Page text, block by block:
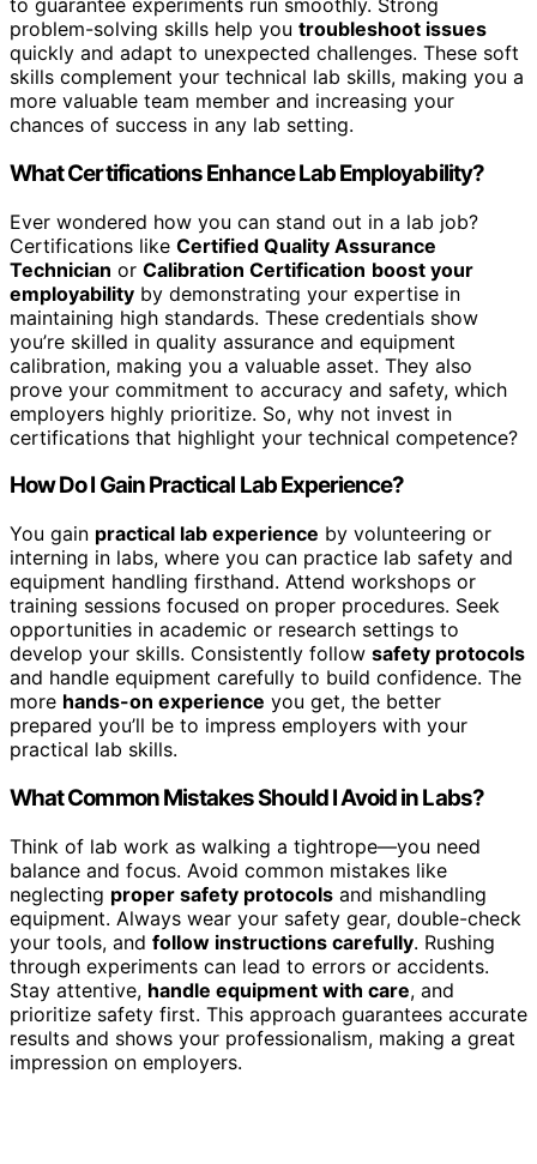
to guarantee experiments run smoothly. Strong
problem-solving skills help you troubleshoot issues
quickly and adapt to unexpected challenges. These soft
skills complement your technical lab skills, making you a
more valuable team member and increasing your
chances of success in any lab setting.
What Certifications Enhance Lab Employability?
Ever wondered how you can stand out in a lab job?
Certifications like Certified Quality Assurance
Technician or Calibration Certification boost your
employability by demonstrating your expertise in
maintaining high standards. These credentials show
you’re skilled in quality assurance and equipment
calibration, making you a valuable asset. They also
prove your commitment to accuracy and safety, which
employers highly prioritize. So, why not invest in
certifications that highlight your technical competence?
How Do I Gain Practical Lab Experience?
You gain practical lab experience by volunteering or
interning in labs, where you can practice lab safety and
equipment handling firsthand. Attend workshops or
training sessions focused on proper procedures. Seek
opportunities in academic or research settings to
develop your skills. Consistently follow safety protocols
and handle equipment carefully to build confidence. The
more hands-on experience you get, the better
prepared you’ll be to impress employers with your
practical lab skills.
What Common Mistakes Should I Avoid in Labs?
Think of lab work as walking a tightrope—you need
balance and focus. Avoid common mistakes like
neglecting proper safety protocols and mishandling
equipment. Always wear your safety gear, double-check
your tools, and follow instructions carefully. Rushing
through experiments can lead to errors or accidents.
Stay attentive, handle equipment with care, and
prioritize safety first. This approach guarantees accurate
results and shows your professionalism, making a great
impression on employers.